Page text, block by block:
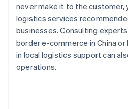
never make it to the customer,
logistics services
businesses. Consulting
border e-commerce in China
in local logistics support can
operations.